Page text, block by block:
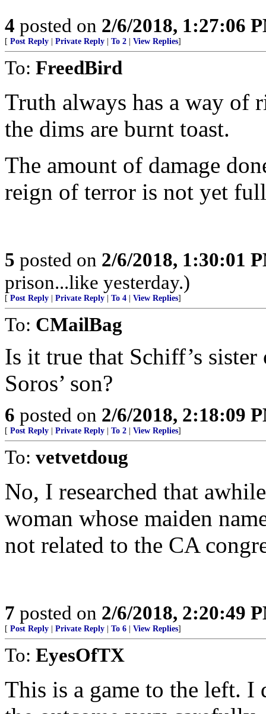
4 posted on 2/6/2018, 1:27:06
[ Post Reply Private Reply To 2 View Replies]
To: FreedBird
Truth always has a way of
the dims are burnt toast.
The amount of damage
reign of terror is not yet
5 posted on 2/6/2018, 1:30:01
prison...like yesterday.)
[ Post Reply Private Reply To 4 View Replies]
To: CMailBag
Is it true that Schiff’s
Soros’ son?
6 posted on 2/6/2018, 2:18:09
[ Post Reply Private Reply To 2 View Replies]
To: vetvetdoug
No, I researched that
woman whose maiden
not related to the CA
7 posted on 2/6/2018, 2:20:49
[ Post Reply Private Reply To 6 View Replies]
To: EyesOfTX
This is a game to the left. I